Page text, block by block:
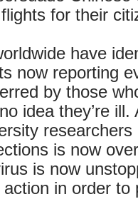
for their
have
now reporting
by those
idea they’re ill.
is now
is now
in order to